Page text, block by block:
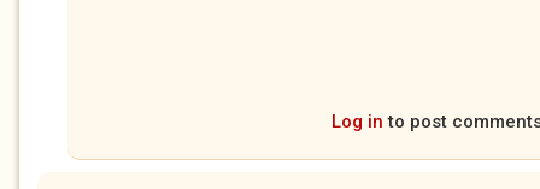
Log in to post